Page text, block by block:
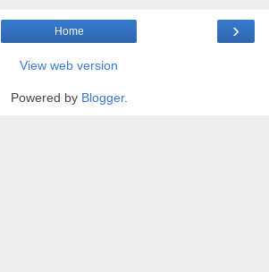
›
Home
View web version
Powered by Blogger.